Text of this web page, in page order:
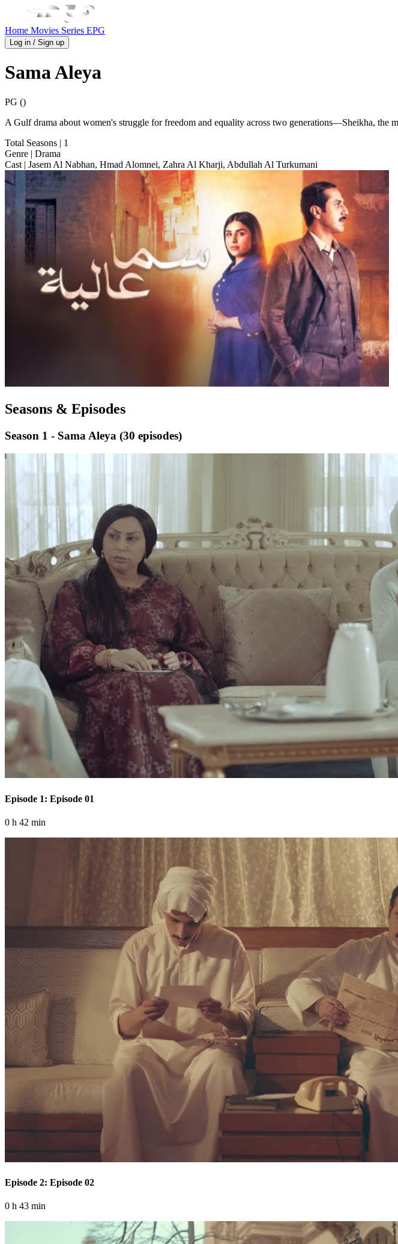
Home Movies Series EPG
Log in / Sign up
Sama Aleya
PG ()
A Gulf drama about women's struggle for freedom and equality across two generations—Sheikha,
Total Seasons | 1
Genre | Drama
Cast | Jasem Al Nabhan, Hmad Alomnei, Zahra Al Kharji, Abdullah Al Turkumani
Seasons & Episodes
Season 1 - Sama Aleya (30 episodes)
Episode 1: Episode 01
0 h 42 min
Episode 2: Episode 02
0 h 43 min